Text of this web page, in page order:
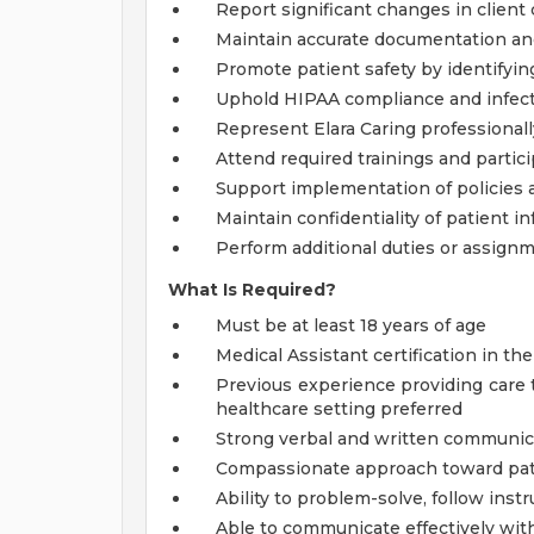
Report significant changes in
Maintain accurate documentation
Promote patient safety by
Uphold HIPAA compliance and
Represent Elara Caring
Attend required trainings and
Support implementation of policies
Maintain confidentiality of patient
Perform additional duties or
What Is Required?
Must be at least 18 years of age
Medical Assistant certification in
Previous experience providing
healthcare setting preferred
Strong verbal and written
Compassionate approach toward
Ability to problem-solve, follow
Able to communicate effectively